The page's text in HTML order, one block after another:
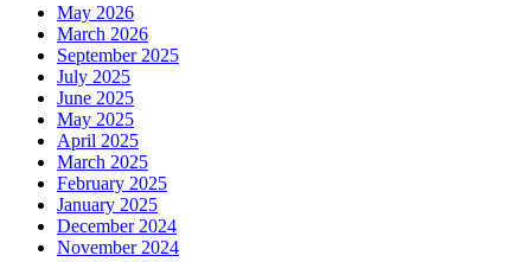
May 2026
March 2026
September 2025
July 2025
June 2025
May 2025
April 2025
March 2025
February 2025
January 2025
December 2024
November 2024